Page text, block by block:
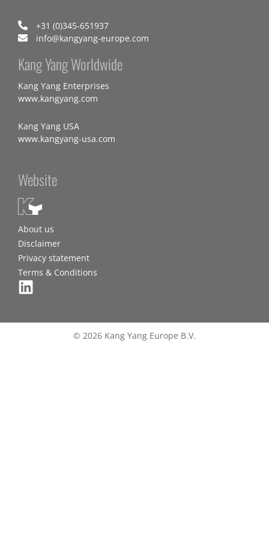
+31 (0)345-651937
info@kangyang-europe.com
Kang Yang Worldwide
Kang Yang Enterprises
www.kangyang.com
Kang Yang USA
www.kangyang-usa.com
Website
About us
Disclaimer
Privacy statement
Terms & Conditions
© 2026 Kang Yang Europe B.V.